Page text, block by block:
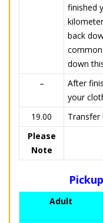
finished
back
down
–
After
your
19.00
Transfer
Please
Note
Adult